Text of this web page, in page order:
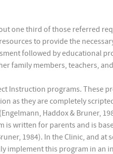
one third of those referred
to provide the
followed by educational
family members, teachers,
Instruction programs. These
as they are completely
Haddox & Bruner,
is written for parents and is
1984). In the Clinic, and at
implement this program in an